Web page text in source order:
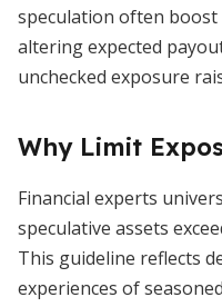
speculation often
altering expected
unchecked exposure
Why Limit
Financial experts
speculative assets
This guideline reflects
experiences of